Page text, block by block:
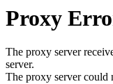
Proxy
The proxy server
server.
The proxy server could